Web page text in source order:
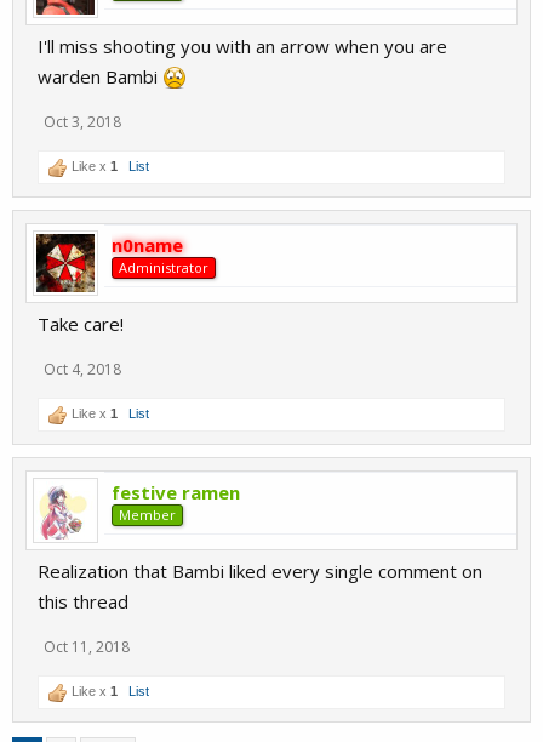
I'll miss shooting you with an arrow when you are
warden Bambi
Oct 3, 2018
Like x 1 List
n0name
Administrator
Take care!
Oct 4, 2018
Like x 1 List
festive ramen
Member
Realization that Bambi liked every single comment on
this thread
Oct 11, 2018
Like x 1 List